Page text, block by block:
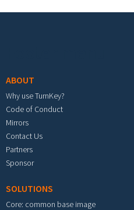
ABOUT
Why use TurnKey?
Code of Conduct
Mirrors
Contact Us
Partners
Sponsor
SOLUTIONS
Core: common base image